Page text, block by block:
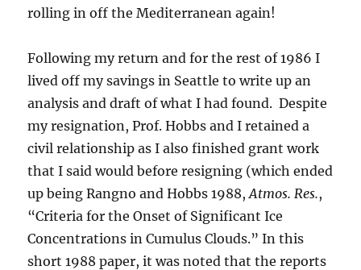
rolling in off the Mediterranean again!
Following my return and for the rest of 1986 I
lived off my savings in Seattle to write up an
analysis and draft of what I had found. Despite
my resignation, Prof. Hobbs and I retained a
civil relationship as I also finished grant work
that I said would before resigning (which ended
up being Rangno and Hobbs 1988,Atmos. Res.,
“Criteria for the Onset of Significant Ice
Concentrations in Cumulus Clouds.” In this
short 1988 paper, it was noted that the reports